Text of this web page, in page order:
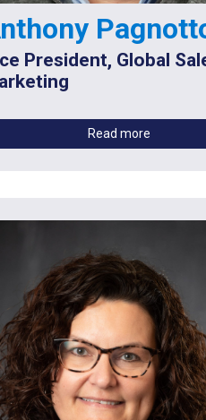
President, Global
Read more